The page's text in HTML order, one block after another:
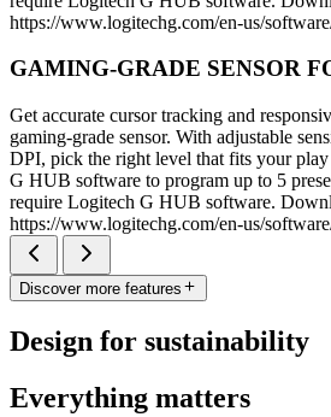
https://www.logitechg.com/en-us/
GAMING-GRADE SENSOR
Get accurate cursor tracking and
gaming-grade sensor. With adjustable
DPI, pick the right level that fits your
G HUB software to program up to 5
require Logitech G HUB software.
https://www.logitechg.com/en-us/
Discover more features
Design for sustainability
Everything matters